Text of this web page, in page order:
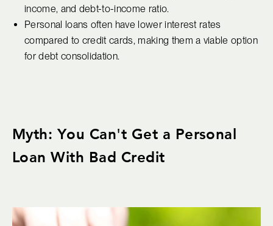
income, and debt-to-income ratio.
Personal loans often have lower interest rates
compared to credit cards, making them a viable option
for debt consolidation.
Myth: You Can't Get a Personal
Loan With Bad Credit